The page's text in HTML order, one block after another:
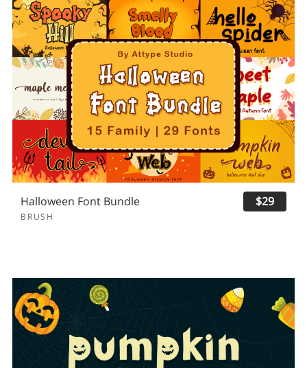
Halloween Font Bundle
BRUSH
$29